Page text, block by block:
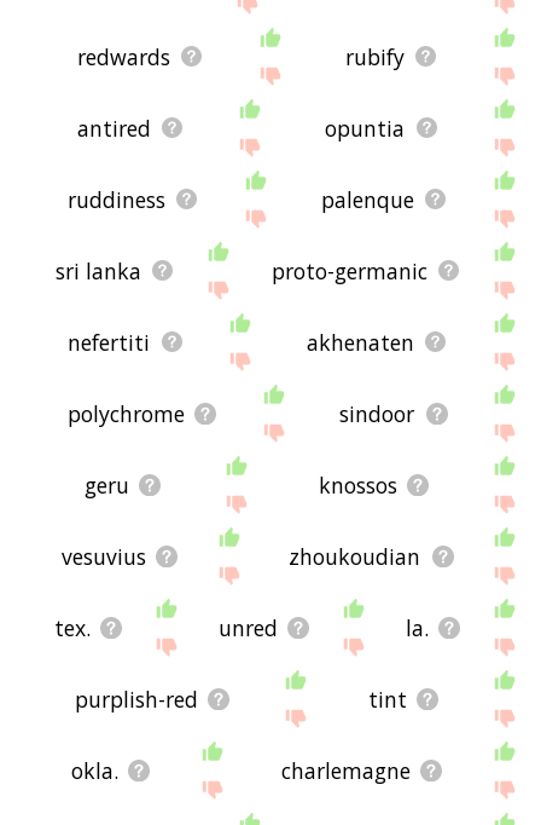
redwards rubify
antired opuntia
ruddiness palenque
sri lanka proto-germanic
nefertiti akhenaten
polychrome sindoor
geru knossos
vesuvius zhoukoudian
tex. unred la.
purplish-red tint
okla. charlemagne